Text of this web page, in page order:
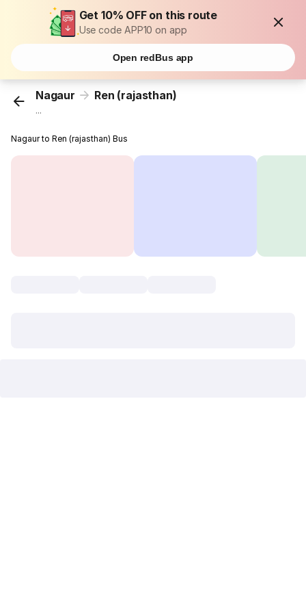
Get 10% OFF on this route
Use code APP10 on app
Open redBus app
Nagaur Ren (rajasthan)
...
Nagaur to Ren (rajasthan) Bus